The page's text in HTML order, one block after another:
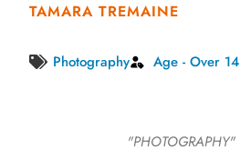
TAMARA TREMAINE
Photography Age - Over 14
"PHOTOGRAPHY"